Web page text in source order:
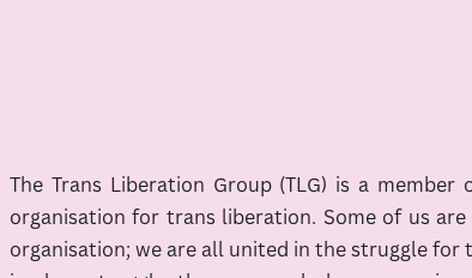
The Trans Liberation Group (TLG) is a
organisation for trans liberation. Some of us
organisation; we are all united in the struggle